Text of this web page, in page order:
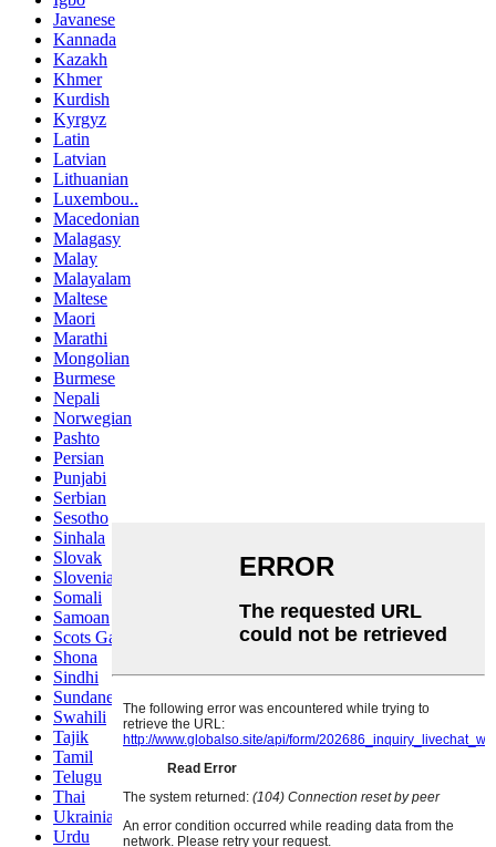
Javanese
Kannada
Kazakh
Khmer
Kurdish
Kyrgyz
Latin
Latvian
Lithuanian
Luxembou..
Macedonian
Malagasy
Malay
Malayalam
Maltese
Maori
Marathi
Mongolian
Burmese
Nepali
Norwegian
Pashto
Persian
Punjabi
Serbian
Sesotho
Sinhala
Slovak
Slovenian
Somali
Samoan
Scots Gaelic
Shona
Sindhi
Sundanese
Swahili
Tajik
Tamil
Telugu
Thai
Ukrainian
Urdu